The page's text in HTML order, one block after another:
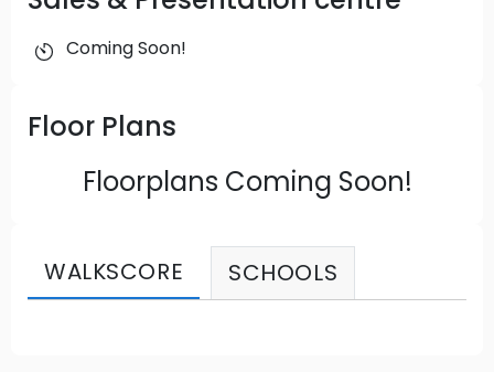
Coming Soon!
Floor Plans
Floorplans Coming Soon!
WALKSCORE SCHOOLS